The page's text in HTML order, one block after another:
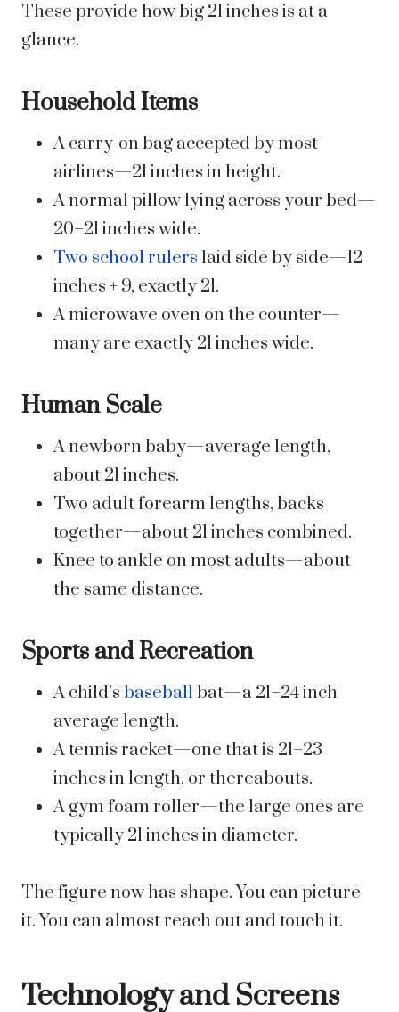
These provide how big 21 inches is at a
glance.
Household Items
A carry-on bag accepted by most
airlines—21 inches in height.
A normal pillow lying across your bed—
20–21 inches wide.
Two school rulers laid side by side—12
inches + 9, exactly 21.
A microwave oven on the counter—
many are exactly 21 inches wide.
Human Scale
A newborn baby—average length,
about 21 inches.
Two adult forearm lengths, backs
together—about 21 inches combined.
Knee to ankle on most adults—about
the same distance.
Sports and Recreation
A child’s baseball bat—a 21–24 inch
average length.
A tennis racket—one that is 21–23
inches in length, or thereabouts.
A gym foam roller—the large ones are
typically 21 inches in diameter.
The figure now has shape. You can picture
it. You can almost reach out and touch it.
Technology and Screens